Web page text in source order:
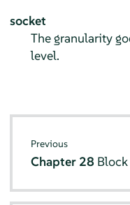
socket
The granularity
level.
Previous
Chapter 28